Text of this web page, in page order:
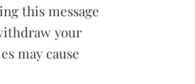
this message
your
may cause